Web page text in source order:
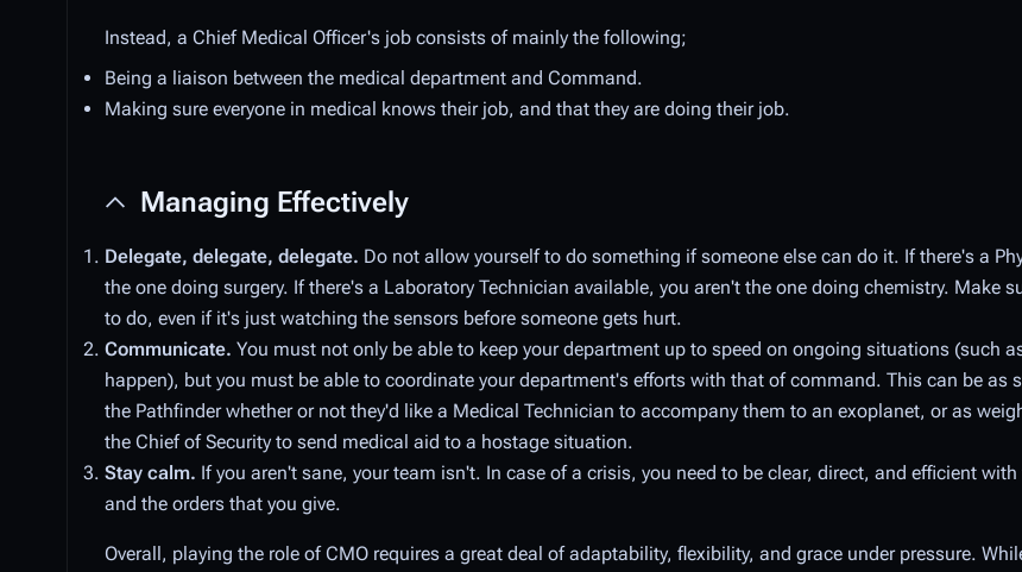
Instead, a Chief Medical Officer's job consists of mainly the following;
Being a liaison between the medical department and Command.
Making sure everyone in medical knows their job, and that they are doing their job.
Managing Effectively
Delegate, delegate, delegate. Do not allow yourself to do something if someone else can do it. If there's a
the one doing surgery. If there's a Laboratory Technician available, you aren't the one doing chemistry. Make
to do, even if it's just watching the sensors before someone gets hurt.
Communicate. You must not only be able to keep your department up to speed on ongoing situations (such
happen), but you must be able to coordinate your department's efforts with that of command. This can be as
the Pathfinder whether or not they'd like a Medical Technician to accompany them to an exoplanet, or as
the Chief of Security to send medical aid to a hostage situation.
Stay calm. If you aren't sane, your team isn't. In case of a crisis, you need to be clear, direct, and efficient
and the orders that you give.
Overall, playing the role of CMO requires a great deal of adaptability, flexibility, and grace under pressure.